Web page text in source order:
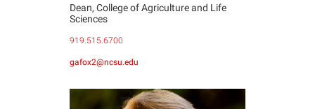
Dean, College of Agriculture and Life
Sciences
919.515.6700
gafox2@ncsu.edu